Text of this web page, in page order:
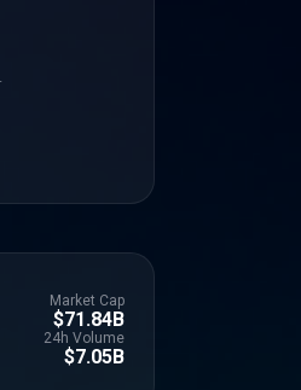
Market Cap
$71.84B
24h Volume
$7.05B